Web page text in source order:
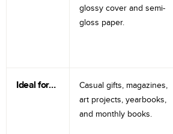
glossy cover and semi-
gloss paper.
Ideal for…
Casual gifts, magazines,
art projects, yearbooks,
and monthly books.